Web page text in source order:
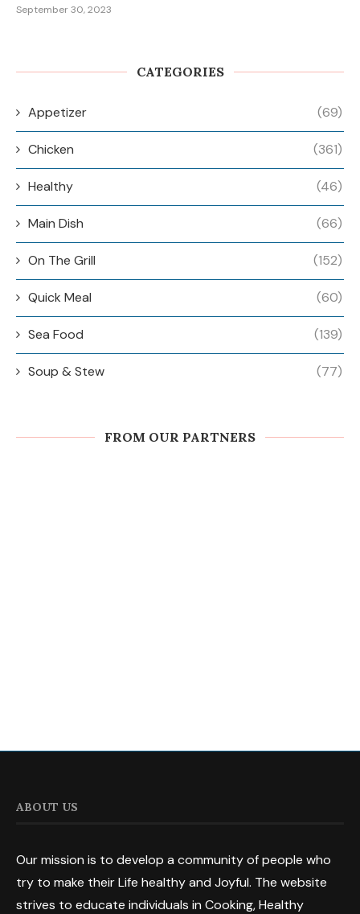
September 30, 2023
CATEGORIES
Appetizer (69)
Chicken (361)
Healthy (46)
Main Dish (66)
On The Grill (152)
Quick Meal (60)
Sea Food (139)
Soup & Stew (77)
FROM OUR PARTNERS
ABOUT US
Our mission is to develop a community of people who
try to make their Life healthy and Joyful. The website
strives to educate individuals in Cooking, Healthy